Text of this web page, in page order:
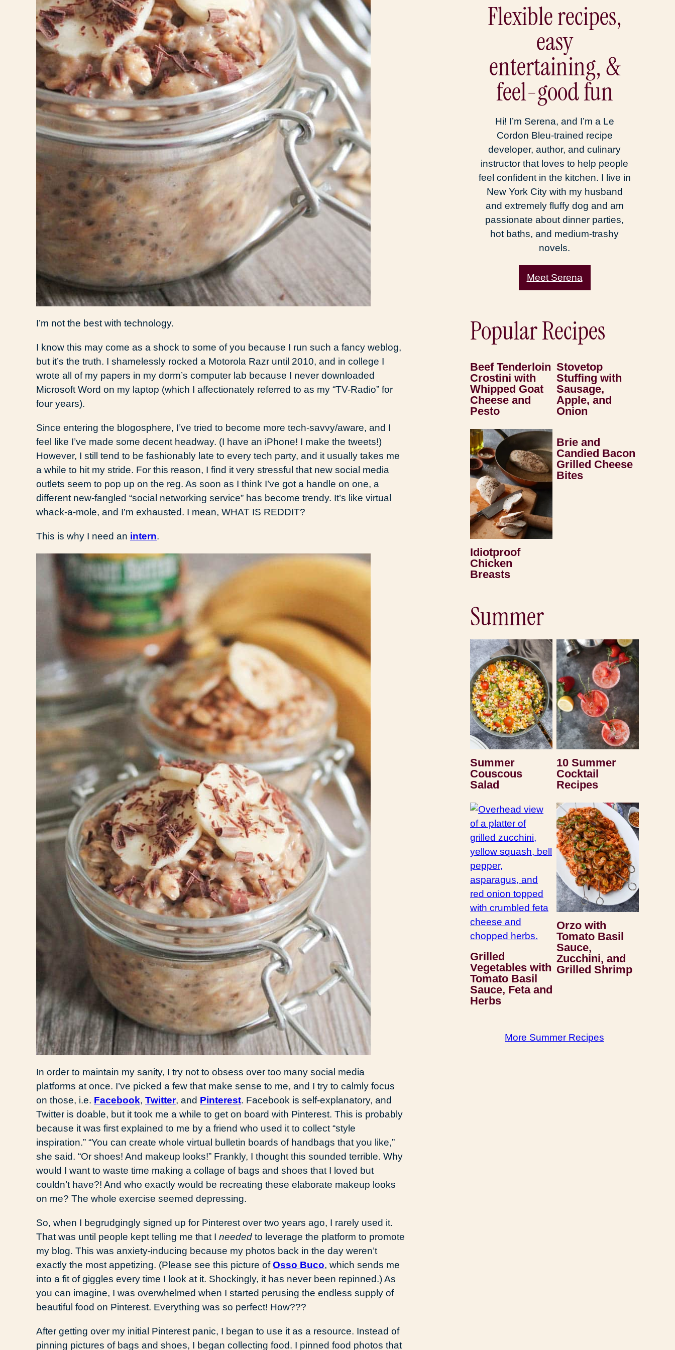
I’m not the best with technology.
I know this may come as a shock to some of you because I run such a fancy weblog,
but it’s the truth. I shamelessly rocked a Motorola Razr until 2010, and in college I
wrote all of my papers in my dorm’s computer lab because I never downloaded
Microsoft Word on my laptop (which I affectionately referred to as my “TV-Radio” for
four years).
Since entering the blogosphere, I’ve tried to become more tech-savvy/aware, and I
feel like I’ve made some decent headway. (I have an iPhone! I make the tweets!)
However, I still tend to be fashionably late to every tech party, and it usually takes me
a while to hit my stride. For this reason, I find it very stressful that new social media
outlets seem to pop up on the reg. As soon as I think I’ve got a handle on one, a
different new-fangled “social networking service” has become trendy. It’s like virtual
whack-a-mole, and I’m exhausted. I mean, WHAT IS REDDIT?
This is why I need an intern.
In order to maintain my sanity, I try not to obsess over too many social media
platforms at once. I’ve picked a few that make sense to me, and I try to calmly focus
on those, i.e. Facebook, Twitter, and Pinterest. Facebook is self-explanatory, and
Twitter is doable, but it took me a while to get on board with Pinterest. This is probably
because it was first explained to me by a friend who used it to collect “style
inspiration.” “You can create whole virtual bulletin boards of handbags that you like,”
she said. “Or shoes! And makeup looks!” Frankly, I thought this sounded terrible. Why
would I want to waste time making a collage of bags and shoes that I loved but
couldn’t have?! And who exactly would be recreating these elaborate makeup looks
on me? The whole exercise seemed depressing.
So, when I begrudgingly signed up for Pinterest over two years ago, I rarely used it.
That was until people kept telling me that I needed to leverage the platform to promote
my blog. This was anxiety-inducing because my photos back in the day weren’t
exactly the most appetizing. (Please see this picture ofOsso Buco, which sends me
into a fit of giggles every time I look at it. Shockingly, it has never been repinned.) As
you can imagine, I was overwhelmed when I started perusing the endless supply of
beautiful food on Pinterest. Everything was so perfect! How???
After getting over my initial Pinterest panic, I began to use it as a resource. Instead of
pinning pictures of bags and shoes, I began collecting food. I pinned food photos that
Flexible recipes,
easy
entertaining, &
feel-good fun
Hi! I’m Serena, and I’m a Le
Cordon Bleu-trained recipe
developer, author, and culinary
instructor that loves to help people
feel confident in the kitchen. I live in
New York City with my husband
and extremely fluffy dog and am
passionate about dinner parties,
hot baths, and medium-trashy
novels.
Meet Serena
Popular Recipes
Beef Tenderloin
Crostini with
Whipped Goat
Cheese and
Pesto
Stovetop
Stuffing with
Sausage,
Apple, and
Onion
Idiotproof
Chicken
Breasts
Brie and
Candied Bacon
Grilled Cheese
Bites
Summer
Summer
Couscous
Salad
10 Summer
Cocktail
Recipes
Grilled
Vegetables with
Tomato Basil
Sauce, Feta and
Herbs
Orzo with
Tomato Basil
Sauce,
Zucchini, and
Grilled Shrimp
More Summer Recipes